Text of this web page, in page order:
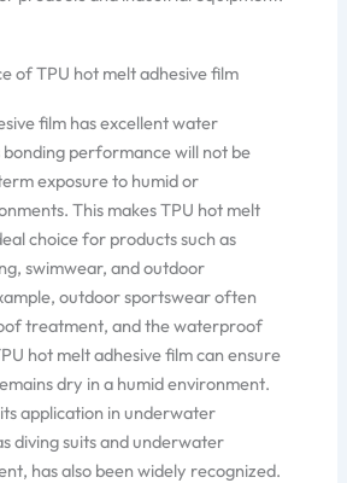
of TPU hot melt adhesive film
film has excellent water
bonding performance will not be
exposure to humid or
This makes TPU hot melt
choice for products such as
swimwear, and outdoor
outdoor sportswear often
treatment, and the waterproof
hot melt adhesive film can ensure
dry in a humid environment.
application in underwater
diving suits and underwater
has also been widely recognized.